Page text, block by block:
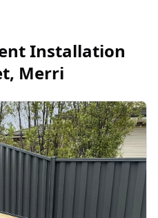
Installation
Merri